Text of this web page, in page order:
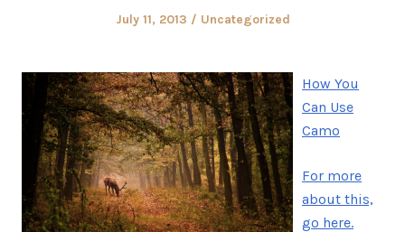
Posted
July 11, 2013
Posted
Uncategorized
How You
Can Use
Camo
For more
about this,
go here.